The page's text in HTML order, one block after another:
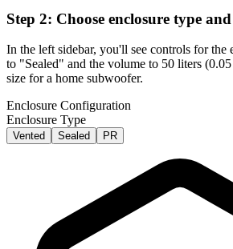
Step 2: Choose enclosure type and
In the left sidebar, you'll see controls for the
to "Sealed" and the volume to 50 liters
size for a home subwoofer.
Enclosure Configuration
Enclosure Type
Vented Sealed PR